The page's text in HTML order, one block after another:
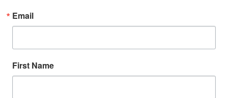
Email
First Name